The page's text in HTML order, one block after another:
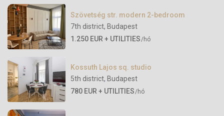
Szövetség str. modern 2-bedroom
7th district, Budapest
1.250 EUR + UTILITIES/hó
Kossuth Lajos sq. studio
5th district, Budapest
780 EUR + UTILITIES/hó